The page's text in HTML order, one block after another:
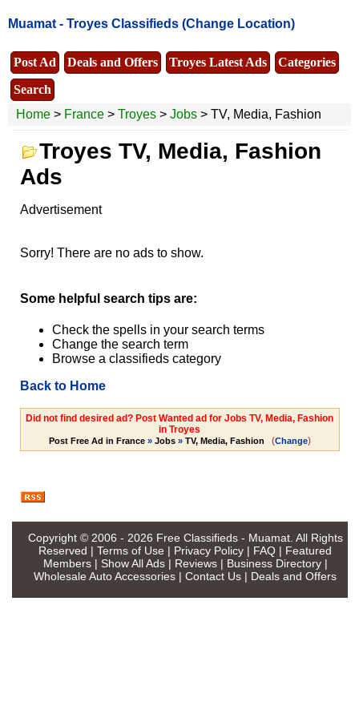
Muamat - Troyes Classifieds (Change Location)
Post Ad Deals and Offers Troyes Latest Ads
Categories
Search
Home > France > Troyes > Jobs > TV, Media, Fashion
Troyes TV, Media, Fashion
Ads
Advertisement
Sorry! There are no ads to show.
Some helpful search tips are:
Check the spells in your search terms
Change the search term
Browse a classifieds category
Back to Home
Did not find desired ad? Post Wanted ad for Jobs TV, Media, Fashion
in Troyes
Post Free Ad in France» Jobs» TV, Media, Fashion (Change)
Copyright © 2006 - 2026 Free Classifieds - Muamat. All Rights
Reserved | Terms of Use | Privacy Policy | FAQ | Featured
Members| Show All Ads| Reviews| Business Directory|
Wholesale Auto Accessories | Contact Us | Deals and Offers